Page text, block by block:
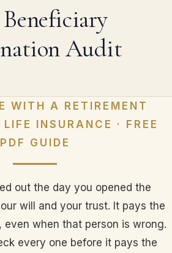
Audit
WITH A RETIREMENT
INSURANCE · FREE
PDF GUIDE
out the day you opened the
will and your trust. It pays the
even when that person is wrong.
every one before it pays the